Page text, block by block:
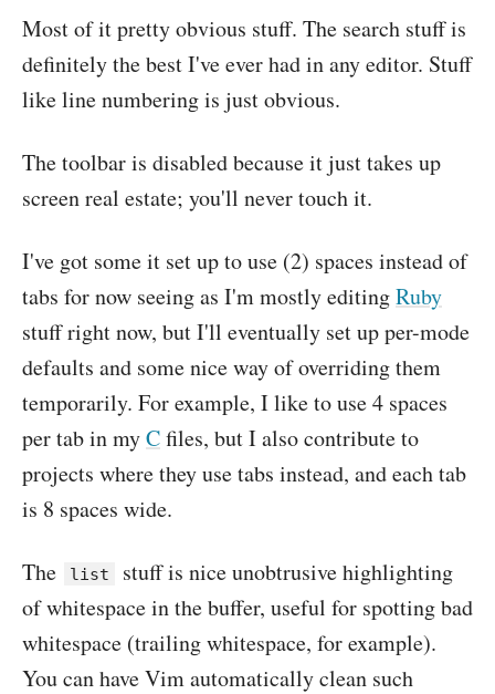
Most of it pretty obvious stuff. The search stuff is
definitely the best I've ever had in any editor. Stuff
like line numbering is just obvious.
The toolbar is disabled because it just takes up
screen real estate; you'll never touch it.
I've got some it set up to use (2) spaces instead of
tabs for now seeing as I'm mostly editingRuby
stuff right now, but I'll eventually set up per-mode
defaults and some nice way of overriding them
temporarily. For example, I like to use 4 spaces
per tab in myCfiles, but I also contribute to
projects where they use tabs instead, and each tab
is 8 spaces wide.
The list
stuff is nice unobtrusive highlighting
of whitespace in the buffer, useful for spotting bad
whitespace (trailing whitespace, for example).
You can have Vim automatically clean such